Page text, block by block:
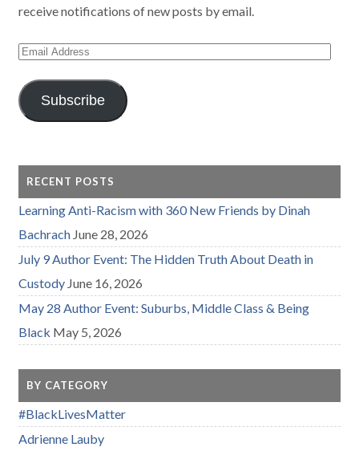
receive notifications of new posts by email.
Email
Subscribe
RECENT POSTS
Learning Anti-Racism with 360 New Friends by Dinah
Bachrach June 28, 2026
July 9 Author Event: The Hidden Truth About Death in
Custody June 16, 2026
May 28 Author Event: Suburbs, Middle Class & Being
Black May 5, 2026
BY CATEGORY
#BlackLivesMatter
Adrienne Lauby